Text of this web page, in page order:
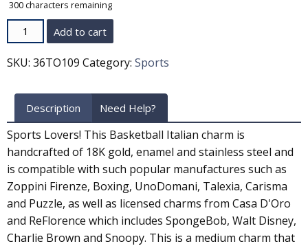
300characters remaining
Quantity Add to cart
SKU: 36TO109 Category: Sports
Description Need Help?
Sports Lovers! This Basketball Italian charm is
handcrafted of 18K gold, enamel and stainless steel and
is compatible with such popular manufactures such as
Zoppini Firenze, Boxing, UnoDomani, Talexia, Carisma
and Puzzle, as well as licensed charms from Casa D'Oro
and ReFlorence which includes SpongeBob, Walt Disney,
Charlie Brown and Snoopy. This is a medium charm that